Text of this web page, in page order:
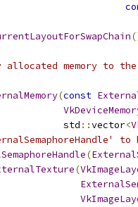
memory to the
(const
std
::vector<
(
(